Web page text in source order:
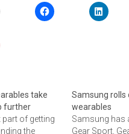
take
further
of getting
the
Samsung rolls
wearables
Samsung has
Gear Sport,